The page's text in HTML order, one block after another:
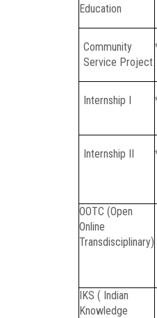
Education
Community
Service Project
Internship I
Internship II
OOTC (Open
Online
Transdisciplinary)
IKS ( Indian
Knowledge